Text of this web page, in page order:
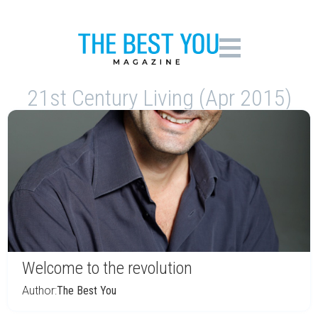
21st Century Living (Apr 2015)
Welcome to the revolution
Author:The Best You